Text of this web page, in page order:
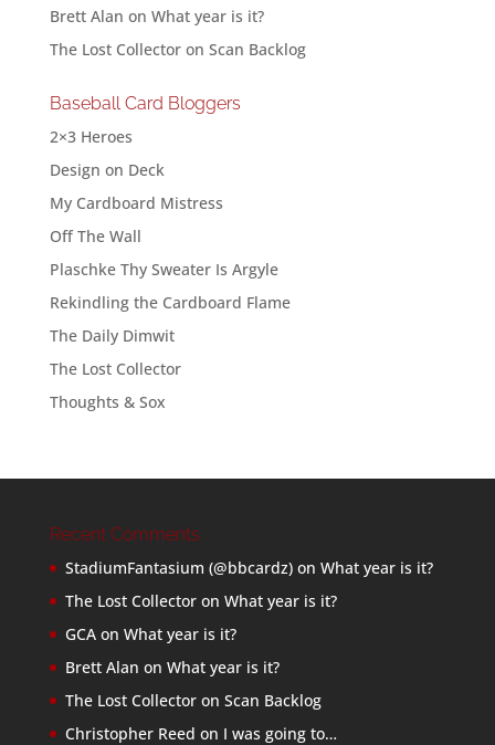
Brett Alan on What year is it?
The Lost Collectoron Scan Backlog
Baseball Card Bloggers
2×3 Heroes
Design on Deck
My Cardboard Mistress
Off The Wall
Plaschke Thy Sweater Is Argyle
Rekindling the Cardboard Flame
The Daily Dimwit
The Lost Collector
Thoughts & Sox
Recent Comments
StadiumFantasium (@bbcardz)on What year is it?
The Lost Collectoron What year is it?
GCAon What year is it?
Brett Alan on What year is it?
The Lost Collectoron Scan Backlog
Christopher Reed on I was going to…